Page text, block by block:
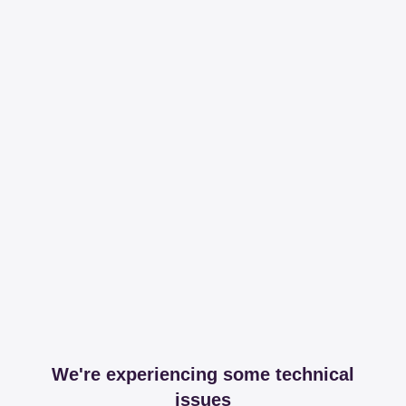
We're experiencing some technical
issues